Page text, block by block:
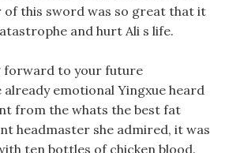
of this sword was so great that it
and hurt Ali s life.
forward to your future
emotional Yingxue heard
from the whats the best fat
headmaster she admired, it was
ten bottles of chicken blood.